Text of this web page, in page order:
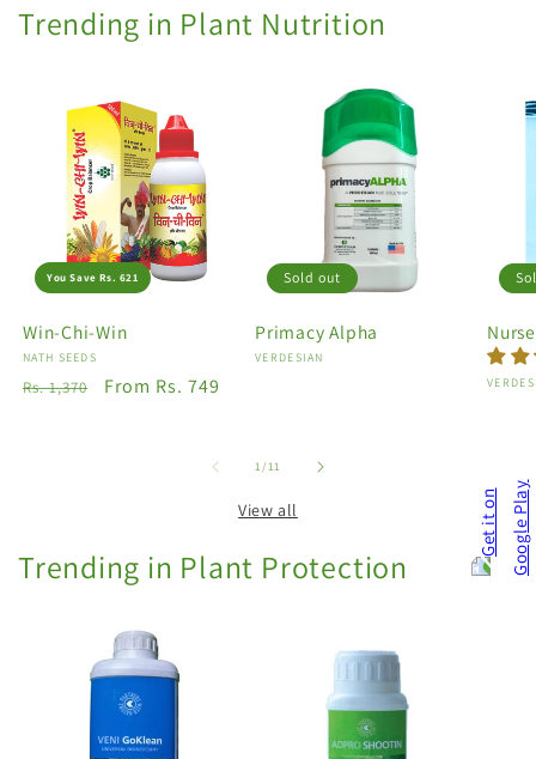
Trending in Plant Nutrition
You Save Rs. 621
Win-Chi-Win
Vendor:
NATH SEEDS
Regular
Rs. 1,370
Sale
From Rs. 749
Sold out
Primacy Alpha
Vendor:
VERDESIAN
1/of
11
View all
Trending in Plant Protection